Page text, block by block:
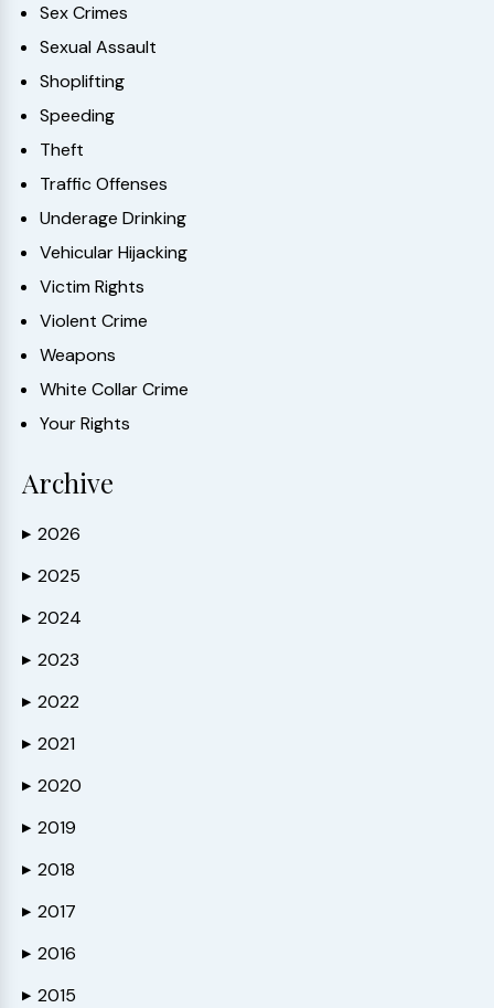
Sex Crimes
Sexual Assault
Shoplifting
Speeding
Theft
Traffic Offenses
Underage Drinking
Vehicular Hijacking
Victim Rights
Violent Crime
Weapons
White Collar Crime
Your Rights
Archive
▶ 2026
▶ 2025
▶ 2024
▶ 2023
▶ 2022
▶ 2021
▶ 2020
▶ 2019
▶ 2018
▶ 2017
▶ 2016
▶ 2015